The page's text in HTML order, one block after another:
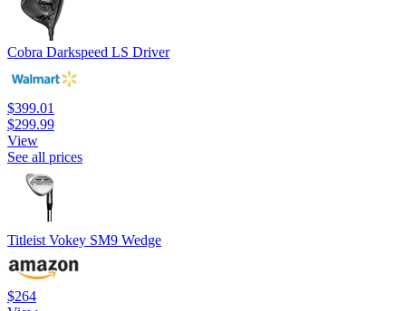
Cobra Darkspeed LS Driver
$399.01
$299.99
View
See all prices
Titleist Vokey SM9 Wedge
$264